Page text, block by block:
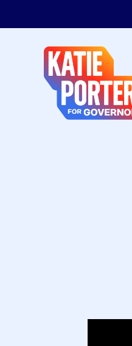
Katie
Porter
for
Governor